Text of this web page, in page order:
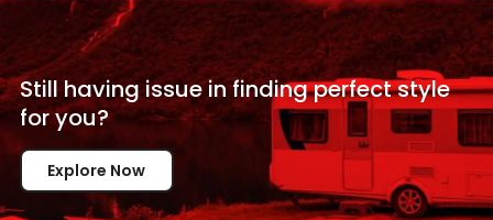
Still having issue infinding perfect style
foryou?
Explore Now